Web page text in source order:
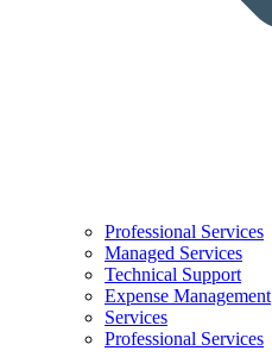
Professional Services
Managed Services
Technical Support
Expense Management
Services
Professional Services